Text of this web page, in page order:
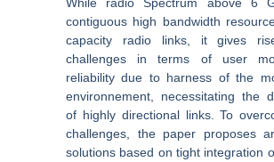
contiguous high bandwidth
capacity radio links, it gives
challenges in terms of user
reliability due to harness of the
environnement, necessitating the
of highly directional links. To
challenges, the paper proposes
solutions based on tight integration